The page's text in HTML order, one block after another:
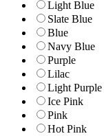
Light Blue
Slate Blue
Blue
Navy Blue
Purple
Lilac
Light Purple
Ice Pink
Pink
Hot Pink